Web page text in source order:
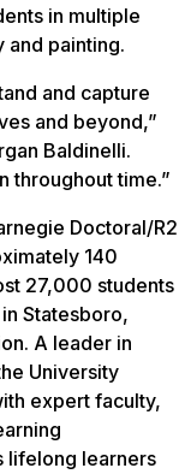
in multiple
and painting.
and capture
and beyond,”
Baldinelli.
throughout time.”
Doctoral/R2
140
27,000 students
Statesboro,
A leader in
University
expert faculty,
lifelong learners